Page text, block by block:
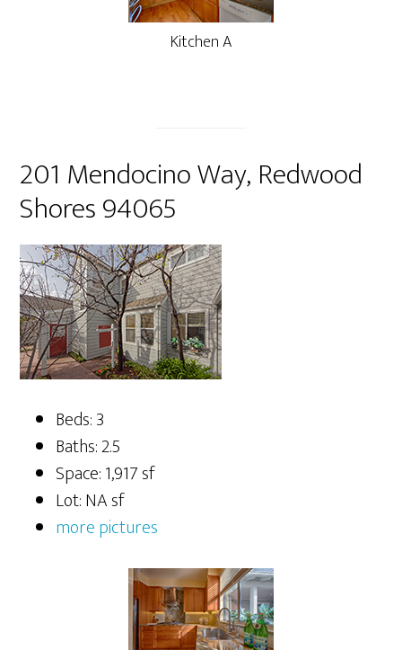
Kitchen A
201 Mendocino Way, Redwood
Shores 94065
Beds: 3
Baths: 2.5
Space: 1,917 sf
Lot: NA sf
more pictures